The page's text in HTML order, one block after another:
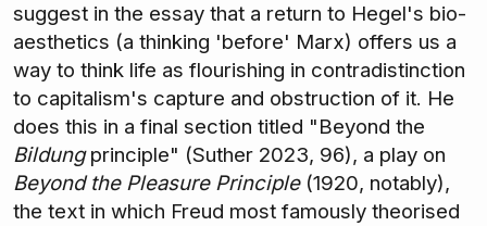
suggest in the essay that a return to Hegel's bio-
aesthetics (a thinking 'before' Marx) offers us a
way to think life as flourishing in contradistinction
to capitalism's capture and obstruction of it. He
does this in a final section titled "Beyond the
Bildungprinciple" (Suther 2023, 96), a play on
Beyond the Pleasure Principle(1920, notably),
the text in which Freud most famously theorised